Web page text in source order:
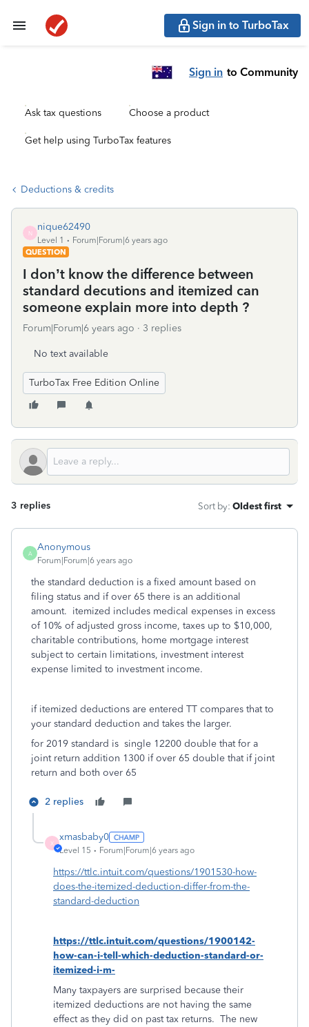
Sign in to TurboTax
Sign in to Community
Ask tax questions Choose a product
Get help using TurboTax features
Deductions & credits
N
nique62490
Level 1
Forum|Forum|6 years ago
QUESTION
I don’t know the difference between
standard decutions and itemized can
someone explain more into depth ?
Forum|Forum|6 years ago 3 replies
No text available
TurboTax Free Edition Online
3 replies Sort by: Oldest first
A
Anonymous
Forum|Forum|6 years ago
the standard deduction is a fixed amount based on
filing status and if over 65 there is an additional
amount. itemized includes medical expenses in excess
of 10% of adjusted gross income, taxes up to $10,000,
charitable contributions, home mortgage interest
subject to certain limitations, investment interest
expense limited to investment income.
if itemized deductions are entered TT compares that to
your standard deduction and takes the larger.
for 2019 standard is single 12200 double that for a
joint return addition 1300 if over 65 double that if joint
return and both over 65
2 replies
X
xmasbaby0
Level 15 Forum|Forum|6 years ago
https://ttlc.intuit.com/questions/1901530-how-
does-the-itemized-deduction-differ-from-the-
standard-deduction
https://ttlc.intuit.com/questions/1900142-
how-can-i-tell-which-deduction-standard-or-
itemized-i-m-
Many taxpayers are surprised because their
itemized deductions are not having the same
effect as they did on past tax returns. The new